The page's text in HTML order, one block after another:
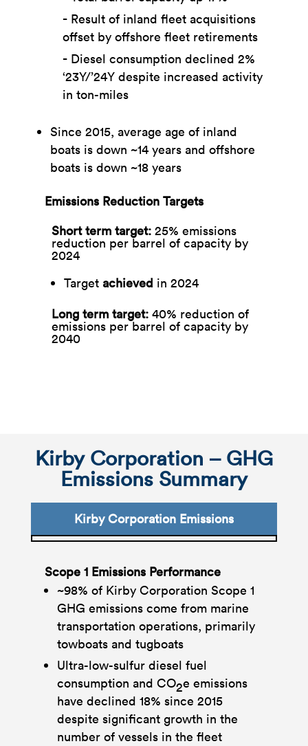
Result of inland fleet acquisitions
offset by offshore fleet retirements​
Diesel consumption declined 2%
‘23Y/’24Y despite increased activity
in ton-miles
Since 2015, average age of inland
boats is down ~14 years and offshore
boats is down ~18 years
Emissions Reduction Targets
Short term target: ​ 25% emissions
reduction per barrel of capacity by
2024​
Target achieved in 2024​
Long term target: ​ 40% reduction of
emissions per barrel of capacity by
2040
Kirby Corporation – GHG
Emissions Summary
Kirby Corporation Emissions
Scope 1 Emissions Performance
~98% of Kirby Corporation Scope 1
GHG emissions come from marine
transportation operations, primarily
towboats and tugboats
Ultra-low-sulfur diesel fuel
consumption and CO2e emissions
have declined 18% since 2015
despite significant growth in the
number of vessels in the fleet